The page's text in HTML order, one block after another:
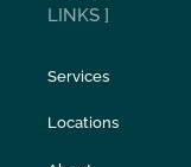
LINKS ]
Services
Locations